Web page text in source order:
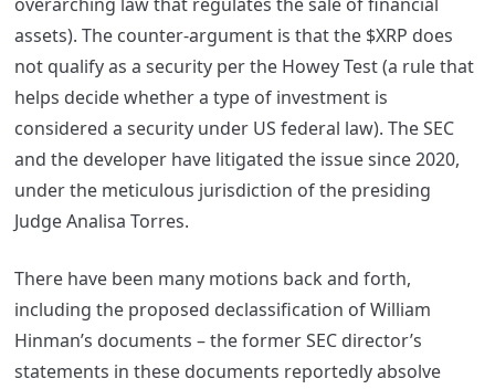
assets). The counter-argument is that the $XRP does
not qualify as a security per the Howey Test (a rule that
helps decide whether a type of investment is
considered a security under US federal law). The SEC
and the developer have litigated the issue since 2020,
under the meticulous jurisdiction of the presiding
Judge Analisa Torres.
There have been many motions back and forth,
including the proposed declassification of William
Hinman’s documents – the former SEC director’s
statements in these documents reportedly absolve